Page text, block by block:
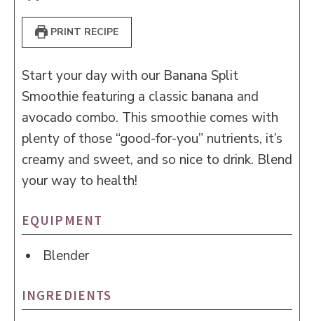
PRINT RECIPE
Start your day with our Banana Split
Smoothie featuring a classic banana and
avocado combo. This smoothie comes with
plenty of those “good-for-you” nutrients, it’s
creamy and sweet, and so nice to drink. Blend
your way to health!
EQUIPMENT
Blender
INGREDIENTS